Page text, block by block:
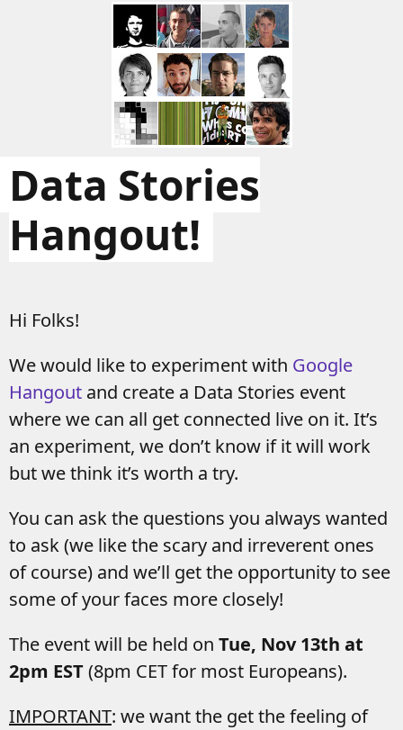
Data Stories
Hangout!
Hi Folks!
We would like to experiment with Google
Hangout and create a Data Stories event
where we can all get connected live on it. It’s
an experiment, we don’t know if it will work
but we think it’s worth a try.
You can ask the questions you always wanted
to ask (we like the scary and irreverent ones
of course) and we’ll get the opportunity to see
some of your faces more closely!
The event will be held on Tue, Nov 13th at
2pm EST(8pm CET for most Europeans).
IMPORTANT: we want the get the feeling of